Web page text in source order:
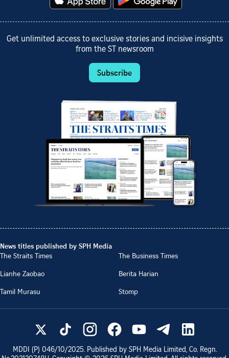
Get unlimited access to exclusive stories and incisive insights
from the ST newsroom
Subscribe
News titles published by SPH Media
The Straits Times
The Business Times
Lianhe Zaobao
Berita Harian
Tamil Murasu
Stomp
MDDI (P) 046/10/2025. Published by SPH Media Limited, Co. Regn.